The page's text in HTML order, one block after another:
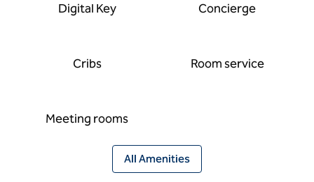
Digital Key Concierge
Cribs Room service
Meeting rooms
All Amenities